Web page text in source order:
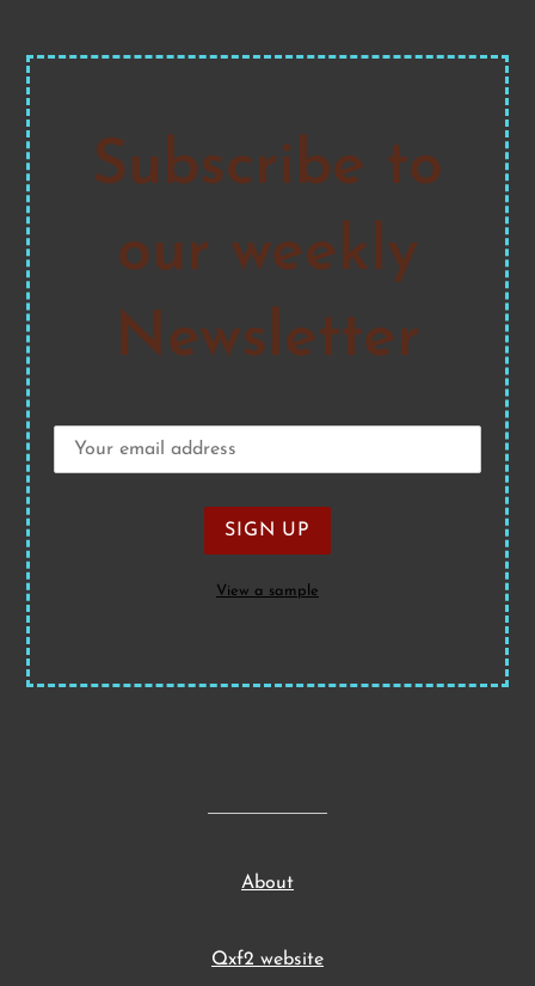
Subscribe to
our weekly
Newsletter
View a sample
About
Qxf2 website